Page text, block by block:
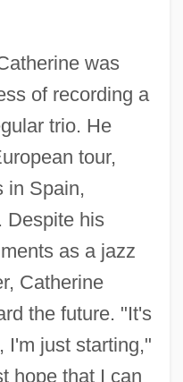
was
of recording a
trio. He
tour,
in Spain,
Despite his
as a jazz
Catherine
the future. "It's
I'm just starting,"
hope that I can